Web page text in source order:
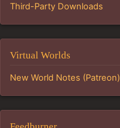
Third-Party Downloads
Virtual Worlds
New World Notes (Patreon)